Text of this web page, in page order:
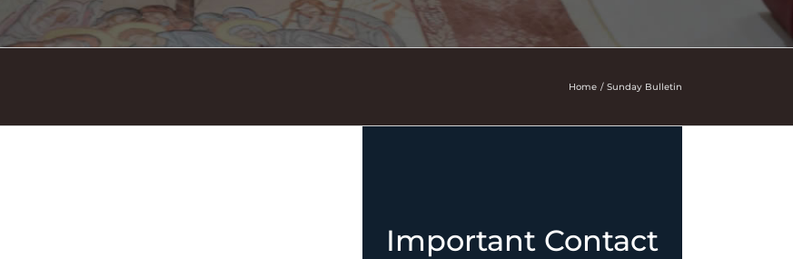
Home Sunday Bulletin
Important Contact